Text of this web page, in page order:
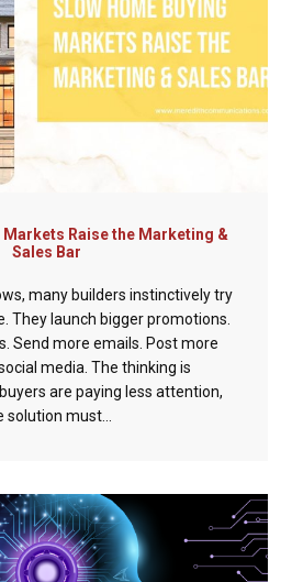
Markets Raise the Marketing &
Sales Bar
many builders instinctively try
They launch bigger promotions.
Send more emails. Post more
media. The thinking is
are paying less attention,
solution must...